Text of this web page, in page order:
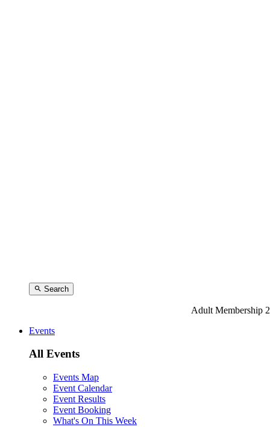
Search
Adult Membership
Events
All Events
Events Map
Event Calendar
Event Results
Event Booking
What's On This Week